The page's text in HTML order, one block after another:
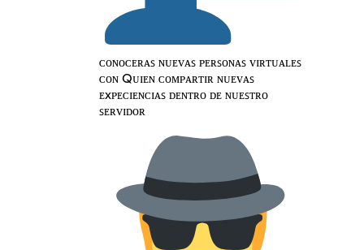
ᴄᴏɴᴏᴄᴇʀᴀꜱ ɴᴜᴇᴠᴀꜱ ᴘᴇʀꜱᴏɴᴀꜱ ᴠɪʀᴛᴜᴀʟᴇꜱ
ᴄᴏɴ Qᴜɪᴇɴ ᴄᴏᴍᴘᴀʀᴛɪʀ ɴᴜᴇᴠᴀꜱ
ᴇxᴘᴇᴄɪᴇɴᴄɪᴀꜱ ᴅᴇɴᴛʀᴏ ᴅᴇ ɴᴜᴇꜱᴛʀᴏ
ꜱᴇʀᴠɪᴅᴏʀ